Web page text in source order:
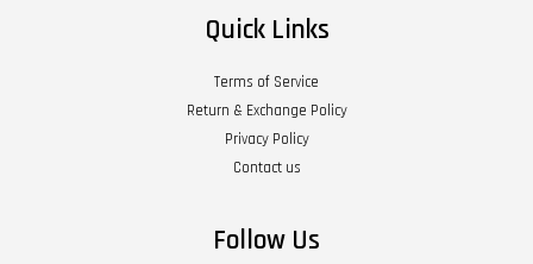
Quick Links
Terms of Service
Return & Exchange Policy
Privacy Policy
Contact us
Follow Us